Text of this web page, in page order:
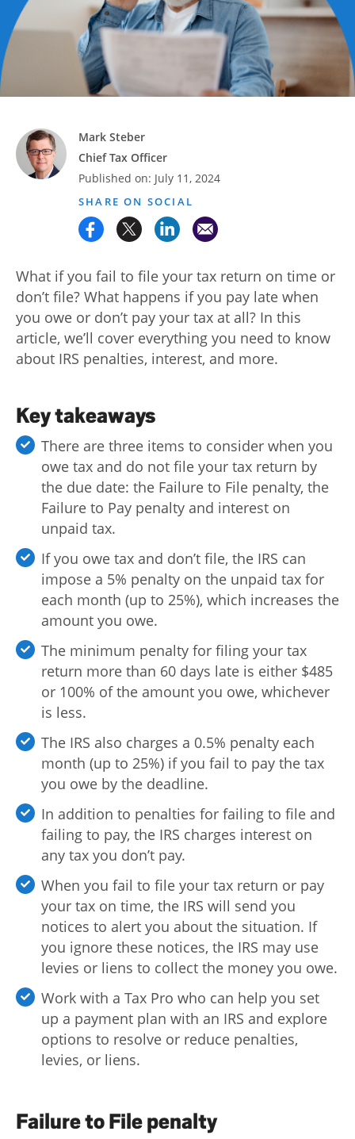
Refund
Hiring
Local
Search
Contact
Us
Sign
Mark Steber
Chief Tax Officer
Published on: July 11, 2024
SHARE ON SOCIAL
What if you fail to file your tax return on time or
don’t file? What happens if you pay late when
you owe or don’t pay your tax at all? In this
article, we’ll cover everything you need to know
about IRS penalties, interest, and more.
Key takeaways
There are three items to consider when you
owe tax and do not file your tax return by
the due date: the Failure to File penalty, the
Failure to Pay penalty and interest on
unpaid tax.
If you owe tax and don’t file, the IRS can
impose a 5% penalty on the unpaid tax for
each month (up to 25%), which increases the
amount you owe.
The minimum penalty for filing your tax
return more than 60 days late is either $485
or 100% of the amount you owe, whichever
is less.
The IRS also charges a 0.5% penalty each
month (up to 25%) if you fail to pay the tax
you owe by the deadline.
In addition to penalties for failing to file and
failing to pay, the IRS charges interest on
any tax you don’t pay.
When you fail to file your tax return or pay
your tax on time, the IRS will send you
notices to alert you about the situation. If
you ignore these notices, the IRS may use
levies or liens to collect the money you owe.
Work with a Tax Pro who can help you set
up a payment plan with an IRS and explore
options to resolve or reduce penalties,
levies, or liens.
Failure to File penalty